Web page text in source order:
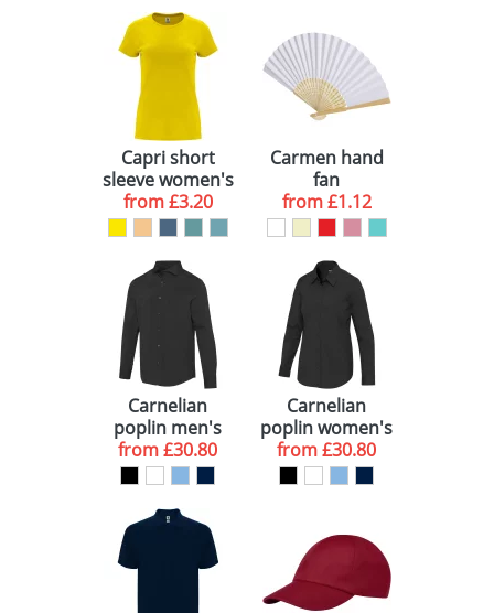
Capri short
sleeve women's
t-shirt
from£3.20
Carmen hand
fan
from£1.12
Carnelian
poplin men's
shirt
from£30.80
Carnelian
poplin women's
shirt
from£30.80